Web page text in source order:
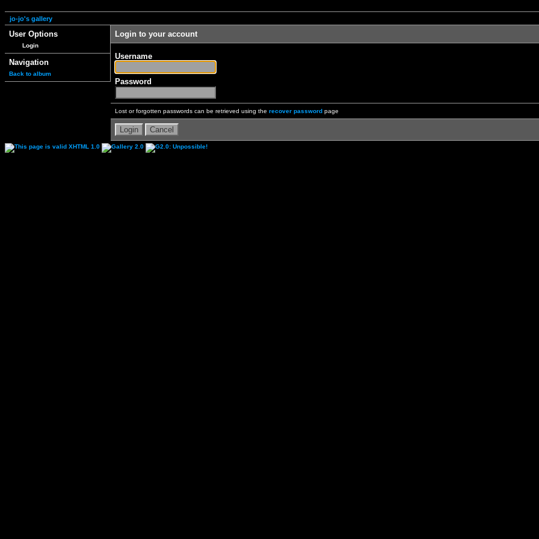
jo-jo's gallery
User Options
Login
Navigation
Back to album
Login to your account
Username
Password
Lost or forgotten passwords can be retrieved using the recover password page